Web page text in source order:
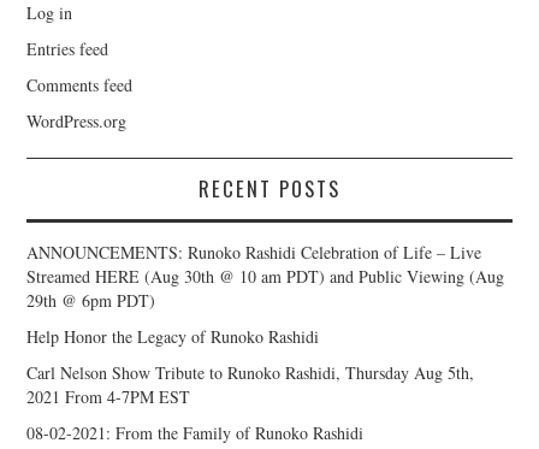
Log in
Entries feed
Comments feed
WordPress.org
RECENT POSTS
ANNOUNCEMENTS: Runoko Rashidi Celebration of Life – Live
Streamed HERE (Aug 30th @ 10 am PDT) and Public Viewing (Aug
29th @ 6pm PDT)
Help Honor the Legacy of Runoko Rashidi
Carl Nelson Show Tribute to Runoko Rashidi, Thursday Aug 5th,
2021 From 4-7PM EST
08-02-2021: From the Family of Runoko Rashidi